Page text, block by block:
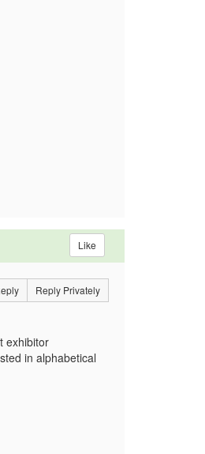
Like
Reply Privately
exhibitor
in alphabetical